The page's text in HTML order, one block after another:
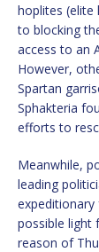
hoplites (elite
to blocking
access to an
However,
Spartan
Sphakteria
efforts to
Meanwhile,
leading
possible light
reason of